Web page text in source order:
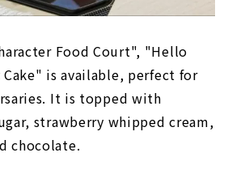
Food Court", "Hello
is available, perfect for
It is topped with
strawberry whipped cream,
chocolate.